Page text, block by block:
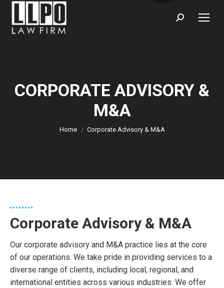
CORPORATE ADVISORY &
M&A
You are here:
Home Corporate Advisory & M&A
Corporate Advisory & M&A
Our corporate advisory and M&A practice lies at the core
of our operations. We take pride in providing services to a
diverse range of clients, including local, regional, and
international entities across various industries. We offer